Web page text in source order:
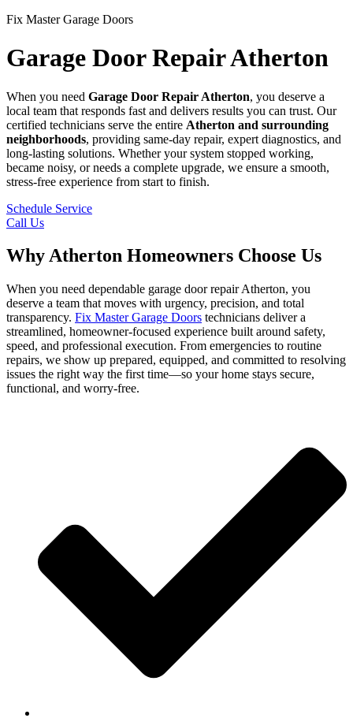
Fix Master Garage Doors
Garage Door Repair Atherton
When you need Garage Door Repair Atherton, you deserve a
local team that responds fast and delivers results you can trust. Our
certified technicians serve the entire Atherton and surrounding
neighborhoods, providing same-day repair, expert diagnostics, and
long-lasting solutions. Whether your system stopped working,
became noisy, or needs a complete upgrade, we ensure a smooth,
stress-free experience from start to finish.
Schedule Service
Call Us
Why Atherton Homeowners Choose Us
When you need dependable garage door repair Atherton, you
deserve a team that moves with urgency, precision, and total
transparency. Fix Master Garage Doors technicians deliver a
streamlined, homeowner-focused experience built around safety,
speed, and professional execution. From emergencies to routine
repairs, we show up prepared, equipped, and committed to resolving
issues the right way the first time—so your home stays secure,
functional, and worry-free.